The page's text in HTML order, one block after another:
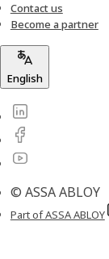
Contact us
Become a partner
English
© ASSA ABLOY
Part of ASSA ABLOY